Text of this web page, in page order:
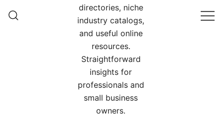
directories, niche
industry catalogs,
and useful online
resources.
Straightforward
insights for
professionals and
small business
owners.